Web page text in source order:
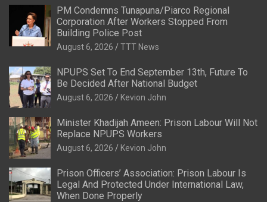
PM Condemns Tunapuna/Piarco Regional
Corporation After Workers Stopped From
Building Police Post
August 6, 2026 TTT News
NPUPS Set To End September 13th, Future To
Be Decided After National Budget
August 6, 2026 Kevion John
Minister Khadijah Ameen: Prison Labour Will Not
Replace NPUPS Workers
August 6, 2026 Kevion John
Prison Officers’ Association: Prison Labour Is
Legal And Protected Under International Law,
When Done Properly